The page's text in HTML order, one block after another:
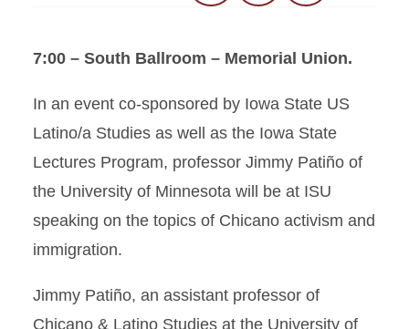
7:00 – South Ballroom – Memorial Union.
In an event co-sponsored by Iowa State US
Latino/a Studies as well as the Iowa State
Lectures Program, professor Jimmy Patiño of
the University of Minnesota will be at ISU
speaking on the topics of Chicano activism and
immigration.
Jimmy Patiño, an assistant professor of
Chicano & Latino Studies at the University of